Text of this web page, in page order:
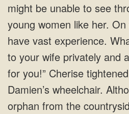
might be unable to see
young women like her.
have vast experience.
to your wife privately and
for you!” Cherise
Damien’s wheelchair.
orphan from the